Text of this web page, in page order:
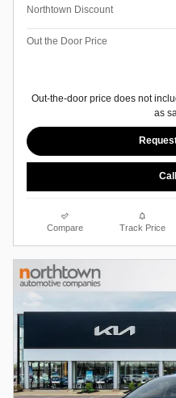
Northtown Discount
Out the Door Price
Out-the-door price does not
as
Compare Track Price